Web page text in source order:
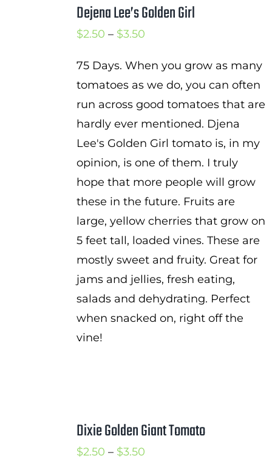
Dejena Lee’s Golden Girl
$2.50 – $3.50Price
$2.50
through
$3.50
75 Days. When you grow as many
tomatoes as we do, you can often
run across good tomatoes that are
hardly ever mentioned. Djena
Lee's Golden Girl tomato is, in my
opinion, is one of them. I truly
hope that more people will grow
these in the future. Fruits are
large, yellow cherries that grow on
5 feet tall, loaded vines. These are
mostly sweet and fruity. Great for
jams and jellies, fresh eating,
salads and dehydrating. Perfect
when snacked on, right off the
vine!
Dixie Golden Giant Tomato
$2.50 – $3.50Price